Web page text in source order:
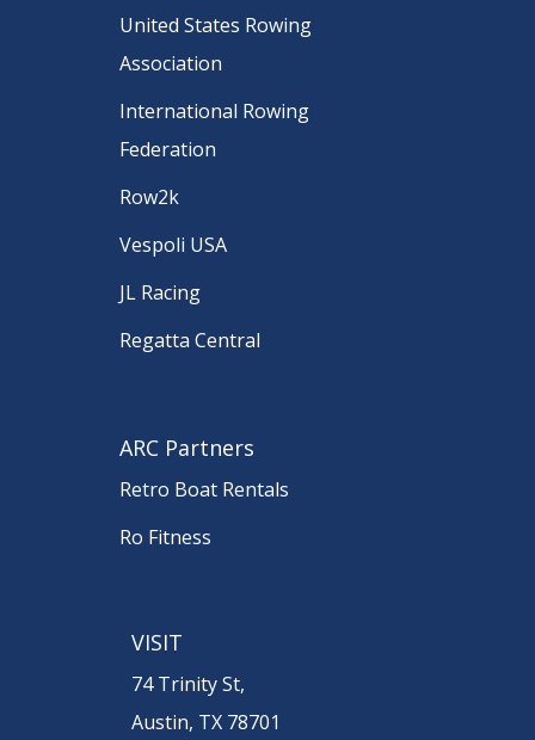
United States Rowing
Association
International Rowing
Federation
Row2k
Vespoli USA
JL Racing
Regatta Central
ARC Partners
Retro Boat Rentals
Ro Fitness
VISIT
74 Trinity St,
Austin, TX 78701